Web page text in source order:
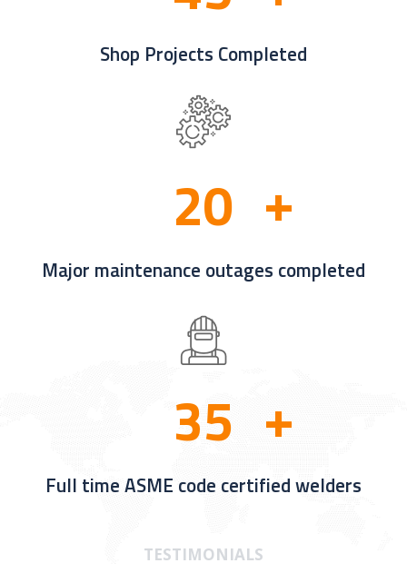
Shop Projects Completed
20
Major maintenance outages completed
35
Full time ASME code certified welders
TESTIMONIALS